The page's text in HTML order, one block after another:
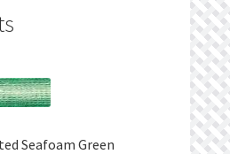
Seafoam Green